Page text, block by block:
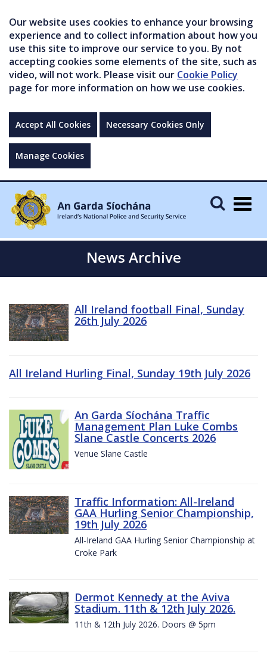
Our website uses cookies to enhance your browsing
experience and to collect information about how you
use this site to improve our service to you. By not
accepting cookies some elements of the site, such as
video, will not work. Please visit our Cookie Policy
page for more information on how we use cookies.
Accept All Cookies Necessary Cookies Only
Manage Cookies
News Archive
All Ireland football Final, Sunday
26th July 2026
All Ireland Hurling Final, Sunday 19th July 2026
An Garda Síochána Traffic
Management Plan Luke Combs
Slane Castle Concerts 2026
Venue Slane Castle
Traffic Information: All-Ireland
GAA Hurling Senior Championship,
19th July 2026
All-Ireland GAA Hurling Senior Championship at
Croke Park
Dermot Kennedy at the Aviva
Stadium. 11th & 12th July 2026.
11th & 12th July 2026. Doors @ 5pm